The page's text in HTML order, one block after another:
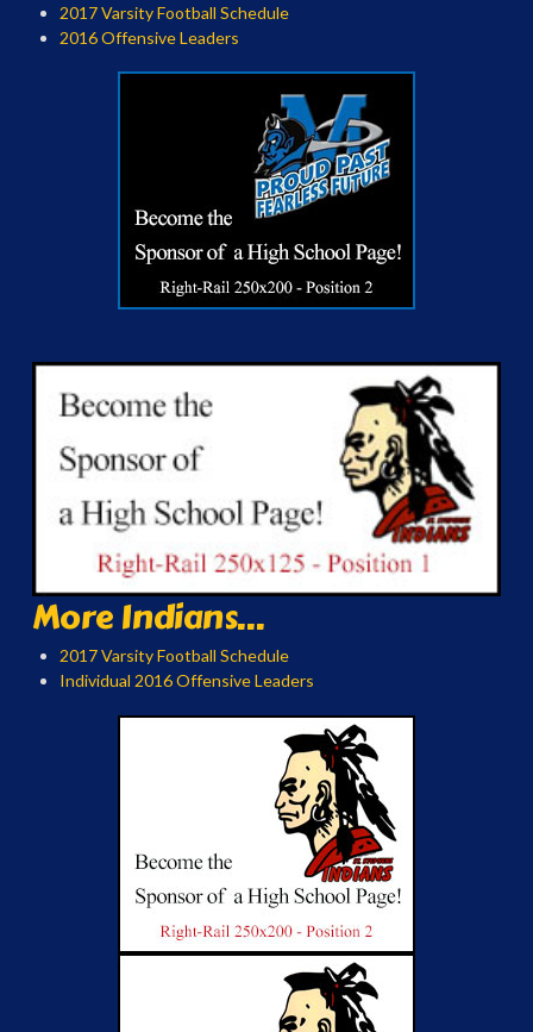
2017 Varsity Football Schedule
2016 Offensive Leaders
More Indians...
2017 Varsity Football Schedule
Individual 2016 Offensive Leaders